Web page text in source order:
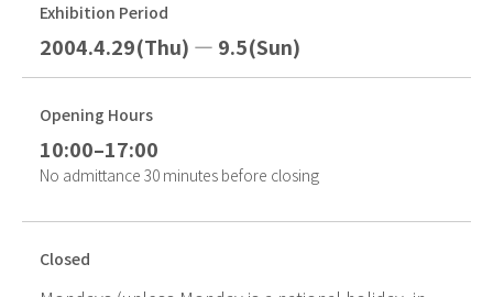
Exhibition Period
2004.4.29(Thu) — 9.5(Sun)
Opening Hours
10:00–17:00
No admittance 30 minutes before closing
Closed